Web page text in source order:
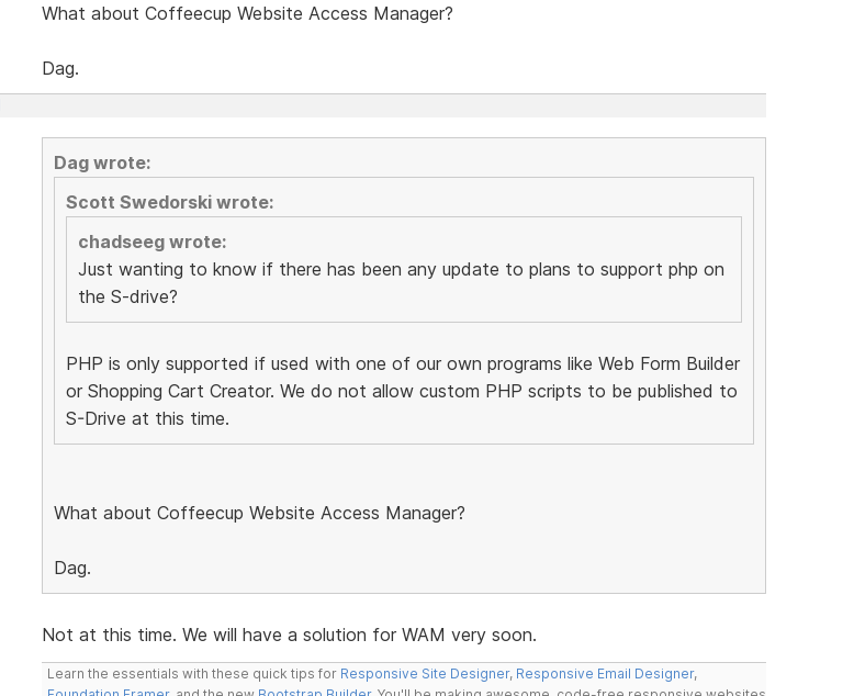
What about Coffeecup Website Access Manager?
Dag.
Dag wrote:
Scott Swedorski wrote:
chadseeg wrote:
Just wanting to know if there has been any update to plans to support php on
the S-drive?
PHP is only supported if used with one of our own programs like Web Form Builder
or Shopping Cart Creator. We do not allow custom PHP scripts to be published to
S-Drive at this time.
What about Coffeecup Website Access Manager?
Dag.
Not at this time. We will have a solution for WAM very soon.
Learn the essentials with these quick tips for Responsive Site Designer, Responsive Email Designer,